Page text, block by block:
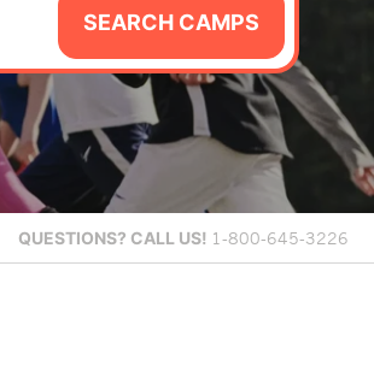
SEARCH CAMPS
QUESTIONS? CALL US! 1-800-645-3226